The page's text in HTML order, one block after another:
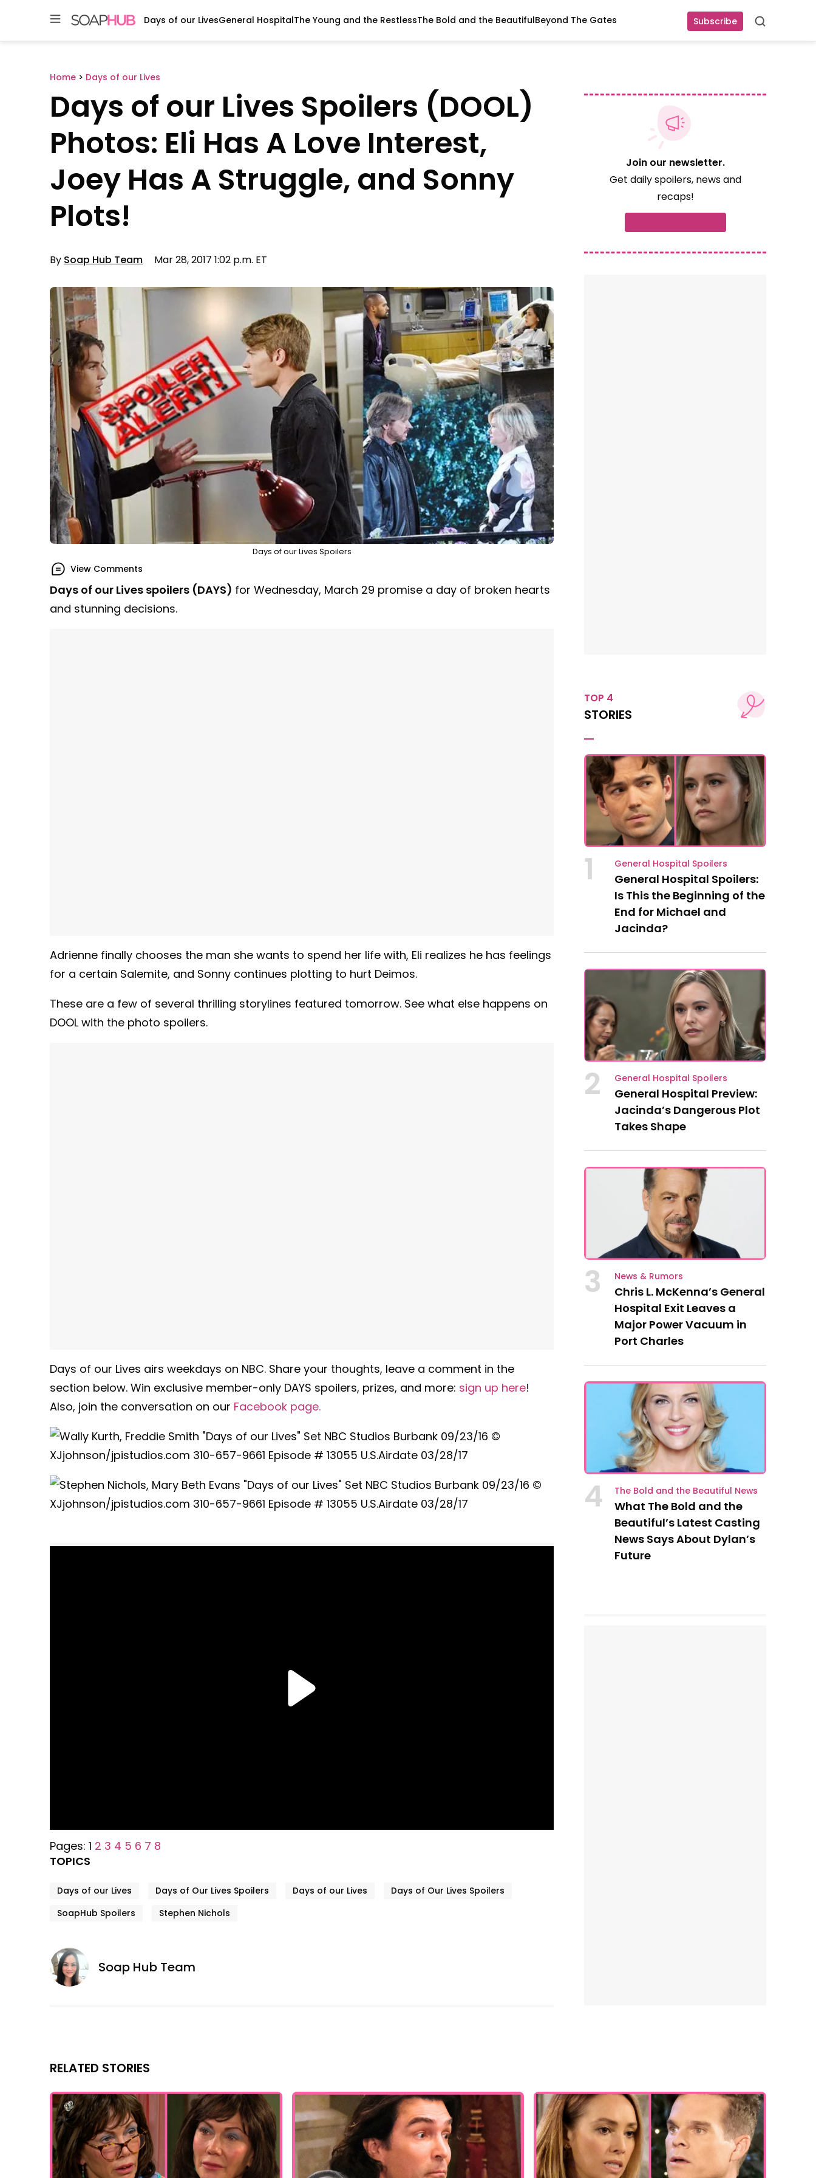
Subscribe Search
Days of our LivesGeneral HospitalThe Young and the RestlessThe Bold and the BeautifulBeyond The Gates
Home > Days of our Lives
Days of our Lives Spoilers (DOOL)
Photos: Eli Has A Love Interest,
Joey Has A Struggle, and Sonny
Plots!
By Soap Hub Team Mar 28, 2017 1:02 p.m. ET
Days of our Lives Spoilers
View Comments
Days of our Lives spoilers (DAYS) for Wednesday, March 29 promise a day of broken hearts
and stunning decisions.
Adrienne finally chooses the man she wants to spend her life with, Eli realizes he has feelings
for a certain Salemite, and Sonny continues plotting to hurt Deimos.
These are a few of several thrilling storylines featured tomorrow. See what else happens on
DOOL with the photo spoilers.
Days of our Lives airs weekdays on NBC. Share your thoughts, leave a comment in the
section below. Win exclusive member-only DAYS spoilers, prizes, and more: sign up here!
Also, join the conversation on our Facebook page.
Pages: 1 2 3 4 5 6 7 8
TOPICS
Days of our Lives Days of Our Lives Spoilers Days of our Lives
Days of Our Lives Spoilers
SoapHub Spoilers
Stephen Nichols
Soap Hub Team
Join our newsletter.
Get daily spoilers, news and
recaps!
TOP 4
STORIES
1 General Hospital Spoilers
General Hospital Spoilers:
Is This the Beginning of the
End for Michael and
Jacinda?
2 General Hospital Spoilers
General Hospital Preview:
Jacinda’s Dangerous Plot
Takes Shape
3 News & Rumors
Chris L. McKenna’s General
Hospital Exit Leaves a
Major Power Vacuum in
Port Charles
4 The Bold and the Beautiful News
What The Bold and the
Beautiful’s Latest Casting
News Says About Dylan’s
Future
RELATED STORIES